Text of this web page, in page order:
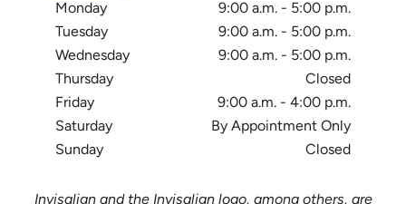
Monday
9:00 a.m. - 5:00 p.m.
Tuesday
9:00 a.m. - 5:00 p.m.
Wednesday
9:00 a.m. - 5:00 p.m.
Thursday
Closed
Friday
9:00 a.m. - 4:00 p.m.
Saturday
By Appointment Only
Sunday
Closed
Invisalign and the Invisalign logo, among others, are